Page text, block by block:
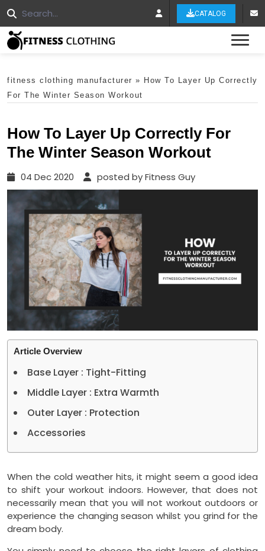
CATALOG
fitness clothing manufacturer » How To Layer Up Correctly
For The Winter Season Workout
How To Layer Up Correctly For
The Winter Season Workout
04 Dec 2020 posted by Fitness Guy
Article Overview
Base Layer : Tight-Fitting
Middle Layer : Extra Warmth
Outer Layer : Protection
Accessories
When the cold weather hits, it might seem a good idea
to shift your workout indoors. However, that does not
necessarily mean that you will not workout outdoors or
experience the changing season whilst you grind for the
dream body.